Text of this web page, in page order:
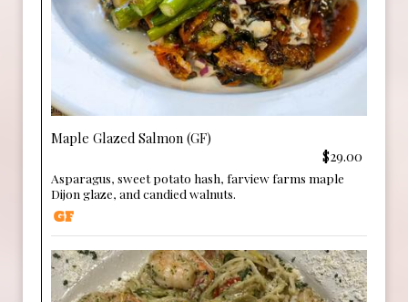
Maple Glazed Salmon (GF)
$29.00
Asparagus, sweet potato hash, farview farms maple
Dijon glaze, and candied walnuts.